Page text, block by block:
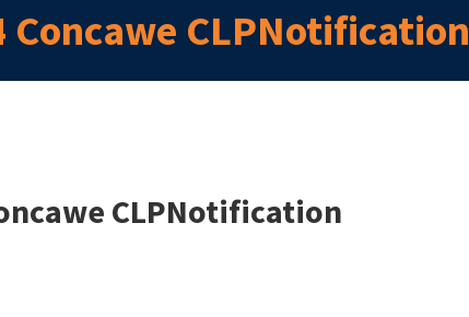
Concawe CLPNotification
CLPNotification